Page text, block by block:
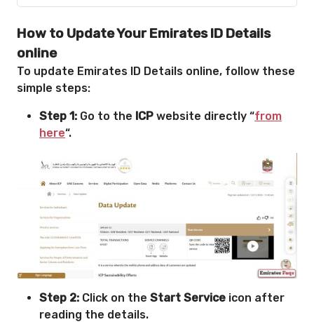
How to Update Your Emirates ID Details
online
To update Emirates ID Details online, follow these
simple steps:
Step 1: Go to the ICP website directly “from
here“.
Step 2: Click on the Start Service icon after
reading the details.